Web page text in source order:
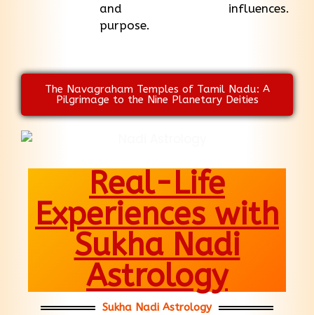
and
purpose.
influences.
The Navagraham Temples of Tamil Nadu: A
Pilgrimage to the Nine Planetary Deities
Real-Life
Experiences with
Sukha Nadi
Astrology
Sukha Nadi Astrology